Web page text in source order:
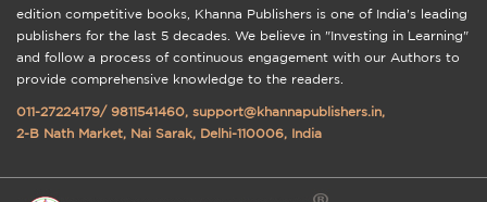
edition competitive books, Khanna Publishers is one of India's leading
publishers for the last 5 decades. We believe in "Investing in Learning"
and follow a process of continuous engagement with our Authors to
provide comprehensive knowledge to the readers.
011-27224179/ 9811541460, support@khannapublishers.in,
2-B Nath Market, Nai Sarak, Delhi-110006, India